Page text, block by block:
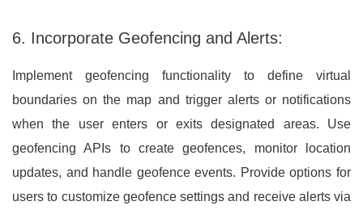
6. Incorporate Geofencing and Alerts:
Implement geofencing functionality to define virtual
boundaries on the map and trigger alerts or notifications
when the user enters or exits designated areas. Use
geofencing APIs to create geofences, monitor location
updates, and handle geofence events. Provide options for
users to customize geofence settings and receive alerts via